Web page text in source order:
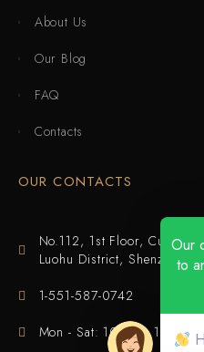
About Us
Our Blog
FAQ
Contacts
OUR CONTACTS
No.112, 1st Floor, Cuijing
Luohu District, Shenzhen
1-551-587-0742
Mon - Sat: 10:00 - 18:00
Our
to